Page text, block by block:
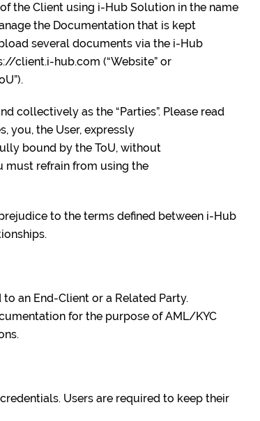
the Client using i-Hub Solution in the name
the Documentation that is kept
several documents via the i-Hub
client.i-hub.com (“Website” or
collectively as the “Parties”. Please read
you, the User, expressly
bound by the ToU, without
must refrain from using the
to the terms defined between i-Hub
an End-Client or a Related Party.
for the purpose of AML/KYC
Users are required to keep their